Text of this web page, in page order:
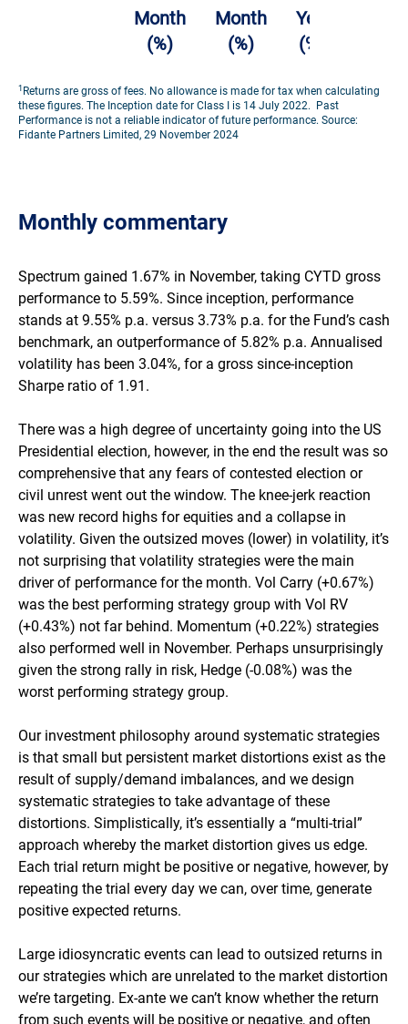
Month
(%)
Month
(%)
Year
(%)
Challenger
Solutions
Class I
RBA cash 0.34 1.06 4.33
1 Returns are gross of fees. No allowance is made for tax when calculating
these figures. The Inception date for Class I is 14 July 2022. Past
Performance is not a reliable indicator of future performance. Source:
Fidante Partners Limited, 29 November 2024
Monthly commentary​
Spectrum gained 1.67% in November, taking CYTD gross
performance to 5.59%. Since inception, performance
stands at 9.55% p.a. versus 3.73% p.a. for the Fund’s cash
benchmark, an outperformance of 5.82% p.a. Annualised
volatility has been 3.04%, for a gross since-inception
Sharpe ratio of 1.91.
There was a high degree of uncertainty going into the US
Presidential election, however, in the end the result was so
comprehensive that any fears of contested election or
civil unrest went out the window. The knee-jerk reaction
was new record highs for equities and a collapse in
volatility. Given the outsized moves (lower) in volatility, it’s
not surprising that volatility strategies were the main
driver of performance for the month. Vol Carry (+0.67%)
was the best performing strategy group with Vol RV
(+0.43%) not far behind. Momentum (+0.22%) strategies
also performed well in November. Perhaps unsurprisingly
given the strong rally in risk, Hedge (-0.08%) was the
worst performing strategy group.
Our investment philosophy around systematic strategies
is that small but persistent market distortions exist as the
result of supply/demand imbalances, and we design
systematic strategies to take advantage of these
distortions. Simplistically, it’s essentially a “multi-trial”
approach whereby the market distortion gives us edge.
Each trial return might be positive or negative, however, by
repeating the trial every day we can, over time, generate
positive expected returns.
Large idiosyncratic events can lead to outsized returns in
our strategies which are unrelated to the market distortion
we’re targeting. Ex-ante we can’t know whether the return
from such events will be positive or negative, and often